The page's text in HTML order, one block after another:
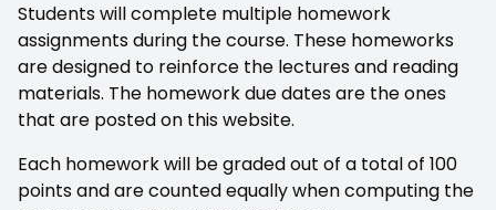
Students will complete multiple homework
assignments during the course. These homeworks
are designed to reinforce the lectures and reading
materials. The homework due dates are the ones
that are posted on this website.
Each homework will be graded out of a total of 100
points and are counted equally when computing the